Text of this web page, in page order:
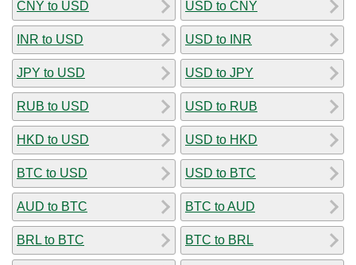
CNY to USD
INR to USD
JPY to USD
RUB to USD
HKD to USD
BTC to USD
AUD to BTC
BRL to BTC
USD to CNY
USD to INR
USD to JPY
USD to RUB
USD to HKD
USD to BTC
BTC to AUD
BTC to BRL